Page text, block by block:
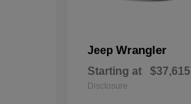
Jeep Wrangler
Starting at $37,615
Disclosure